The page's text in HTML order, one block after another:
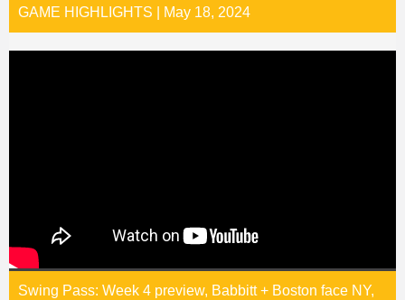
GAME HIGHLIGHTS | May 18, 2024
Swing Pass: Week 4 preview, Babbitt + Boston face NY,